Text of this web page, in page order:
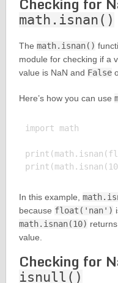
math.isnan()
The math.isnan()
module for checking if a
value is NaN and False
Here’s how you can use
import math
In this example,
because float('nan')
math.isnan(10) returns
value.
Checking for
isnull()